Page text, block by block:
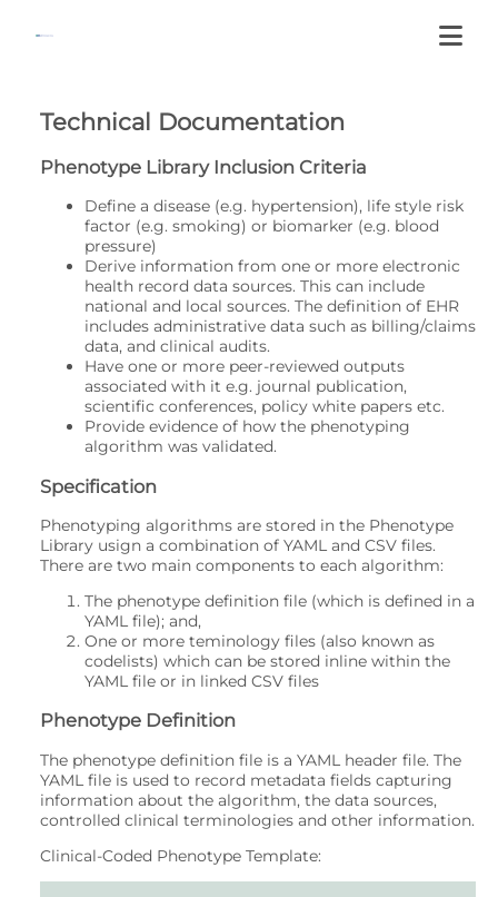
Technical Documentation
Phenotype Library Inclusion Criteria
Define a disease (e.g. hypertension), life style risk
factor (e.g. smoking) or biomarker (e.g. blood
pressure)
Derive information from one or more electronic
health record data sources. This can include
national and local sources. The definition of EHR
includes administrative data such as billing/claims
data, and clinical audits.
Have one or more peer-reviewed outputs
associated with it e.g. journal publication,
scientific conferences, policy white papers etc.
Provide evidence of how the phenotyping
algorithm was validated.
Specification
Phenotyping algorithms are stored in the Phenotype
Library usign a combination of YAML and CSV files.
There are two main components to each algorithm:
The phenotype definition file (which is defined in a
YAML file); and,
One or more teminology files (also known as
codelists) which can be stored inline within the
YAML file or in linked CSV files
Phenotype Definition
The phenotype definition file is a YAML header file. The
YAML file is used to record metadata fields capturing
information about the algorithm, the data sources,
controlled clinical terminologies and other information.
Clinical-Coded Phenotype Template: